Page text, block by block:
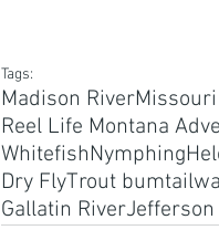
Tags:
Madison River
Reel Life Montana
WhitefishNymphing
Dry FlyTrout bum
Gallatin River